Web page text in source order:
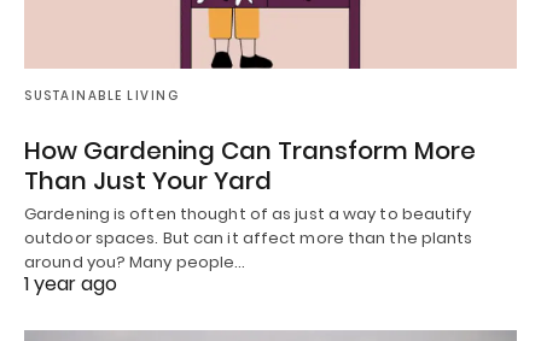
SUSTAINABLE LIVING
How Gardening Can Transform More
Than Just Your Yard
Gardening is often thought of as just a way to beautify
outdoor spaces. But can it affect more than the plants
around you? Many people…
1 year ago